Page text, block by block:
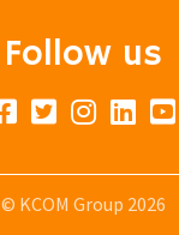
Follow us
© KCOM Group 2026